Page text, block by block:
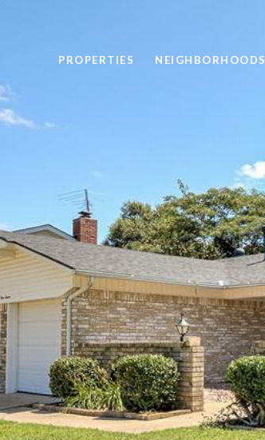
PROPERTIES NEIGHBORHOODS